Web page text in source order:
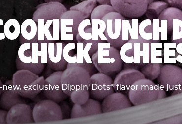
CHUCK E.
exclusive Dippin' Dots®flavor made just